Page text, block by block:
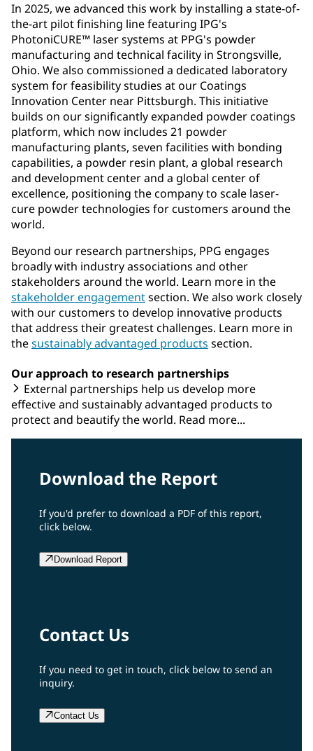
In 2025, we advanced this work by installing a state-of-
the-art pilot finishing line featuring IPG's
PhotoniCURE™ laser systems at PPG's powder
manufacturing and technical facility in Strongsville,
Ohio. We also commissioned a dedicated laboratory
system for feasibility studies at our Coatings
Innovation Center near Pittsburgh. This initiative
builds on our significantly expanded powder coatings
platform, which now includes 21 powder
manufacturing plants, seven facilities with bonding
capabilities, a powder resin plant, a global research
and development center and a global center of
excellence, positioning the company to scale laser-
cure powder technologies for customers around the
world.
Beyond our research partnerships, PPG engages
broadly with industry associations and other
stakeholders around the world. Learn more in the
stakeholder engagementsection. We also work closely
with our customers to develop innovative products
that address their greatest challenges. Learn more in
thesustainably advantaged products section.
Our approach to research partnerships
External partnerships help us develop more
effective and sustainably advantaged products to
protect and beautify the world. Read more...
Download the Report
If you'd prefer to download a PDF of this report,
click below.
Download Report
Contact Us
If you need to get in touch, click below to send an
inquiry.
Contact Us